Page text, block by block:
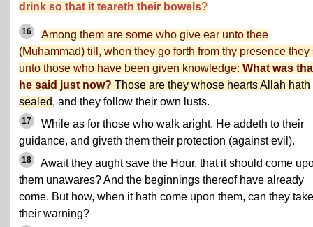
drink so that it teareth their bowels?
16
Among them are some who give ear unto thee
(Muhammad) till, when they go forth from thy presence they
unto those who have been given knowledge: What was
he said just now? Those are they whose hearts Allah hath
sealed, and they follow their own lusts.
17
While as for those who walk aright, He addeth to their
guidance, and giveth them their protection (against evil).
18
Await they aught save the Hour, that it should come
them unawares? And the beginnings thereof have already
come. But how, when it hath come upon them, can they take
their warning?